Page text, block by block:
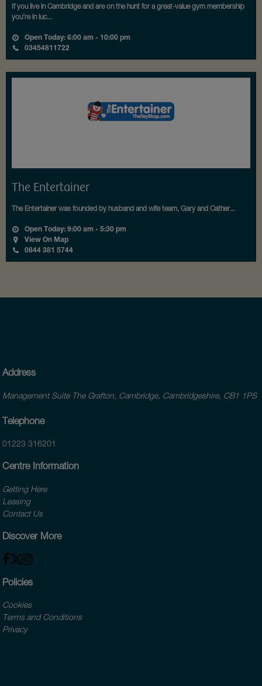
If you live in Cambridge and are on the hunt for a great-value gym membership
you’re in luc...
Open Today: 6:00 am - 10:00 pm
03454811722
The Entertainer
The Entertainer was founded by husband and wife team, Gary and Cather...
Open Today: 9:00 am - 5:30 pm
View On Map
0844 381 5744
Address
Management Suite The Grafton, Cambridge, Cambridgeshire, CB1 1PS
Telephone
01223 316201
Centre Information
Getting Here
Leasing
Contact Us
Discover More
Policies
Cookies
Terms and Conditions
Privacy